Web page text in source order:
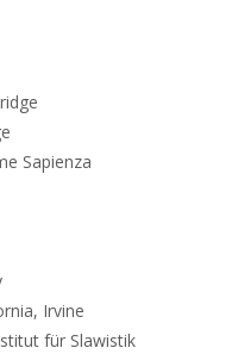
Sapienza
Irvine
für Slawistik